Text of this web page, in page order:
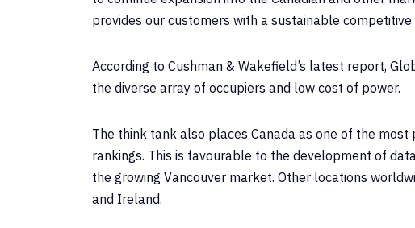
provides our customers with a sustainable competitive
According to Cushman & Wakefield’s latest report,
the diverse array of occupiers and low cost of power.
The think tank also places Canada as one of the
rankings. This is favourable to the development of
the growing Vancouver market. Other locations
and Ireland.